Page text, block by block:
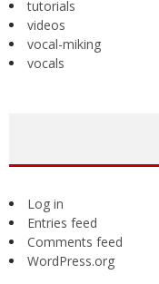
tutorials
videos
vocal-miking
vocals
Log in
Entries feed
Comments feed
WordPress.org